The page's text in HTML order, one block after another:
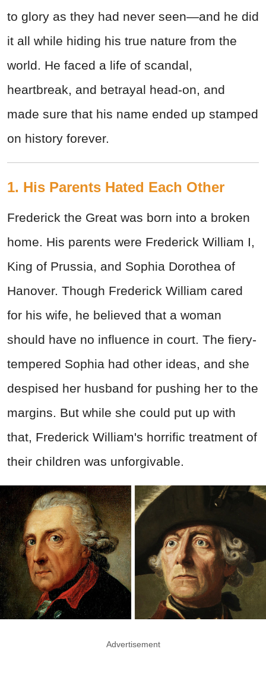
to glory as they had never seen—and he did
it all while hiding his true nature from the
world. He faced a life of scandal,
heartbreak, and betrayal head-on, and
made sure that his name ended up stamped
on history forever.
1. His Parents Hated Each Other
Frederick the Great was born into a broken
home. His parents were Frederick William I,
King of Prussia, and Sophia Dorothea of
Hanover. Though Frederick William cared
for his wife, he believed that a woman
should have no influence in court. The fiery-
tempered Sophia had other ideas, and she
despised her husband for pushing her to the
margins. But while she could put up with
that, Frederick William's horrific treatment of
their children was unforgivable.
Advertisement